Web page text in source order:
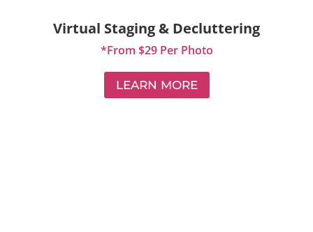
Virtual Staging & Decluttering
*From $29 Per Photo
LEARN MORE